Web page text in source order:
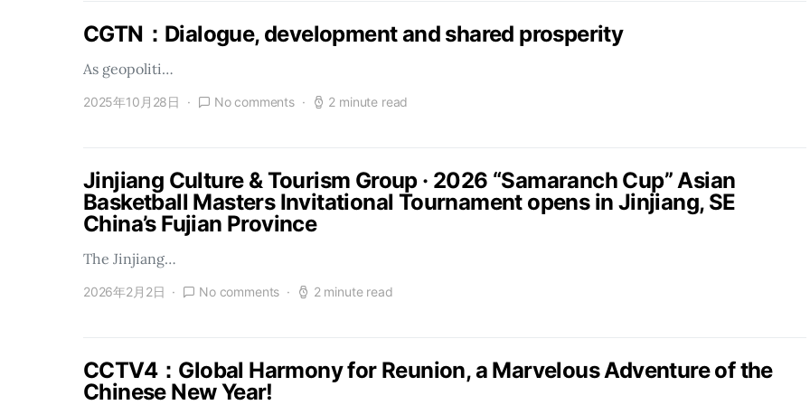
CGTN：Dialogue, development and shared prosperity
As geopoliti…
2025年10月28日 No comments 2 minute read
Jinjiang Culture & Tourism Group · 2026 “Samaranch Cup” Asian
Basketball Masters Invitational Tournament opens in Jinjiang, SE
China’s Fujian Province
The Jinjiang…
2026年2月2日 No comments 2 minute read
CCTV4：Global Harmony for Reunion, a Marvelous Adventure of the
Chinese New Year!